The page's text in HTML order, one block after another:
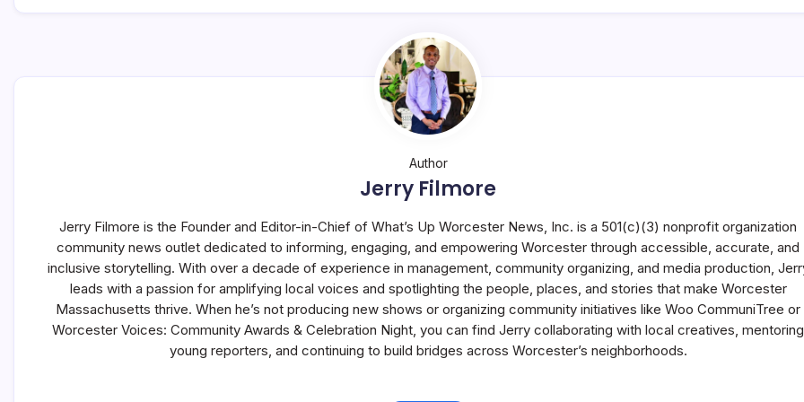
Author
Jerry Filmore
Jerry Filmore is the Founder and Editor-in-Chief of What’s Up Worcester News, Inc. is a 501(c)(3) nonprofit organization
community news outlet dedicated to informing, engaging, and empowering Worcester through accessible, accurate, and
inclusive storytelling. With over a decade of experience in management, community organizing, and media production,
leads with a passion for amplifying local voices and spotlighting the people, places, and stories that make Worcester
Massachusetts thrive. When he’s not producing new shows or organizing community initiatives like Woo CommuniTree or
Worcester Voices: Community Awards & Celebration Night, you can find Jerry collaborating with local creatives, mentoring
young reporters, and continuing to build bridges across Worcester’s neighborhoods.